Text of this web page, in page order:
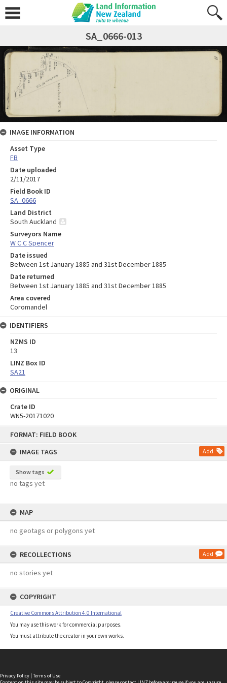
FORMAT: FIELD BOOK
IMAGE TAGS
Add
Show tags
no tags yet
MAP
no geotags or polygons yet
RECOLLECTIONS Add
no stories yet
COPYRIGHT
Creative Commons Attribution 4.0 International
You may use this work for commercial purposes.
You must attribute the creator in your own works.
SA_0666-013
IMAGE INFORMATION
Asset Type
FB
Date uploaded
2/11/2017
Field Book ID
SA_0666
Land District
South Auckland
Surveyors Name
W C C Spencer
Date issued
Between 1st January 1885 and 31st December 1885
Date returned
Between 1st January 1885 and 31st December 1885
Area covered
Coromandel
IDENTIFIERS
NZMS ID
13
LINZ Box ID
SA21
ORIGINAL
Crate ID
WN5-20171020
Privacy Policy | Terms of Use